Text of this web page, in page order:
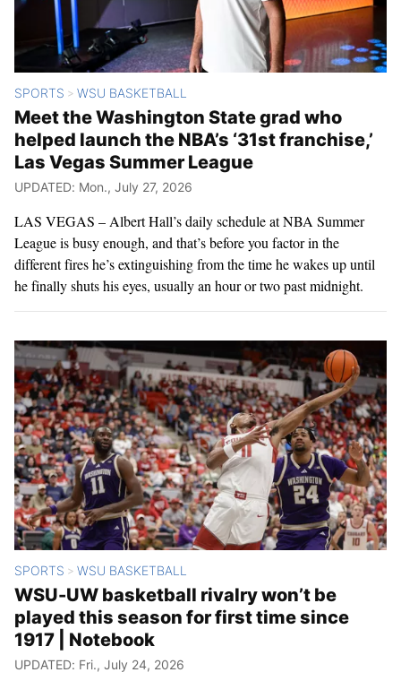
SPORTS > WSU BASKETBALL
Meet the Washington State grad who
helped launch the NBA’s ‘31st franchise,’
Las Vegas Summer League
UPDATED: Mon., July 27, 2026
LAS VEGAS – Albert Hall’s daily schedule at NBA Summer
League is busy enough, and that’s before you factor in the
different fires he’s extinguishing from the time he wakes up until
he finally shuts his eyes, usually an hour or two past midnight.
SPORTS > WSU BASKETBALL
WSU-UW basketball rivalry won’t be
played this season for first time since
1917 | Notebook
UPDATED: Fri., July 24, 2026